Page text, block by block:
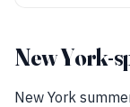
New York-
New York